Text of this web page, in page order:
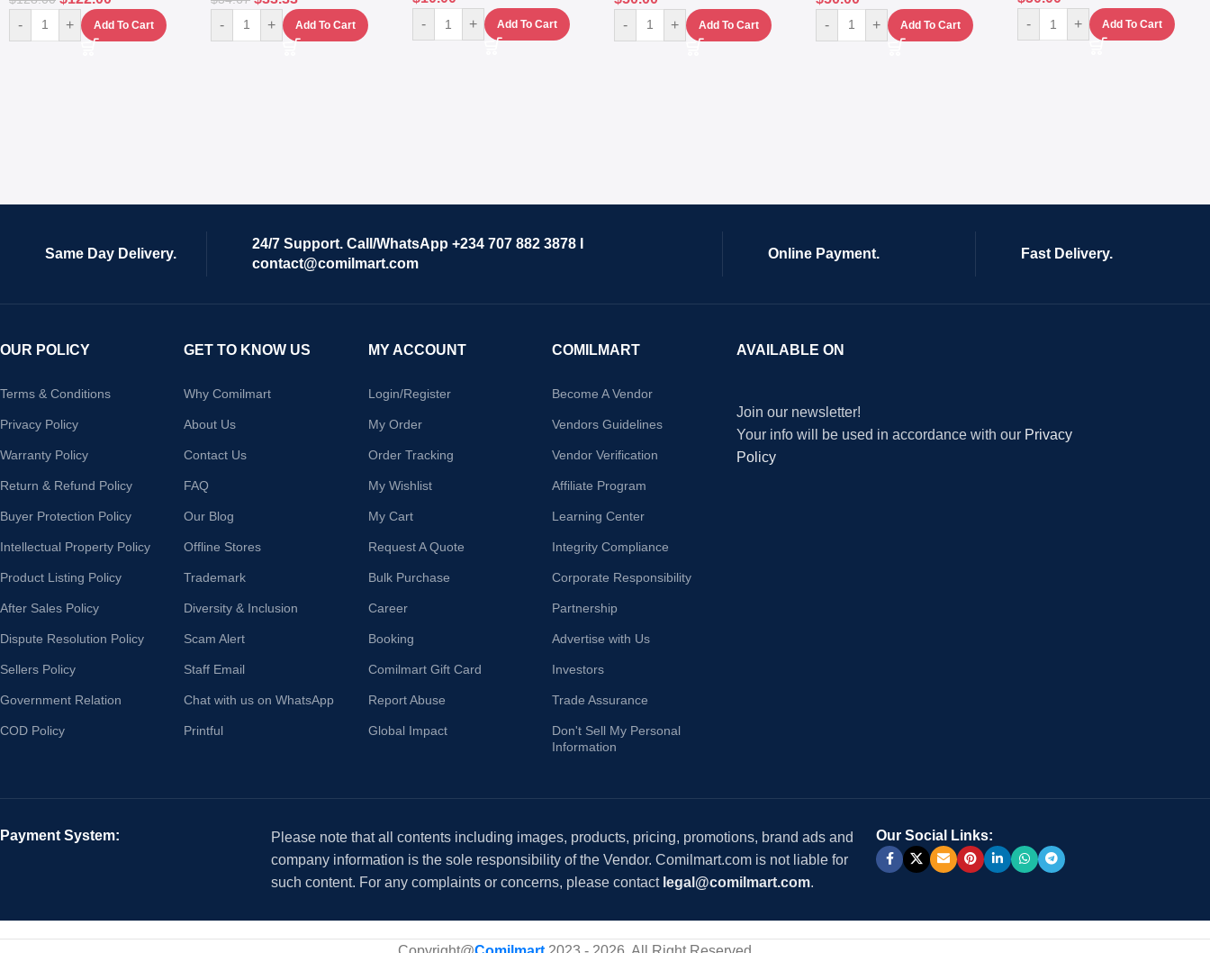
- + Add To Cart - + Add To Cart
-
+ Add To Cart
-
+ Add To Cart
-
+ Add To Cart
-
+ Add To Cart
Same Day Delivery.
24/7 Support. Call/WhatsApp +234 707 882 3878 I
contact@comilmart.com
Online Payment. Fast Delivery.
OUR POLICY
Terms & Conditions
Privacy Policy
Warranty Policy
Return & Refund Policy
Buyer Protection Policy
Intellectual Property Policy
Product Listing Policy
After Sales Policy
Dispute Resolution Policy
Sellers Policy
Government Relation
COD Policy
GET TO KNOW US
Why Comilmart
About Us
Contact Us
FAQ
Our Blog
Offline Stores
Trademark
Diversity & Inclusion
Scam Alert
Staff Email
Chat with us on WhatsApp
Printful
MY ACCOUNT
Login/Register
My Order
Order Tracking
My Wishlist
My Cart
Request A Quote
Bulk Purchase
Career
Booking
Comilmart Gift Card
Report Abuse
Global Impact
COMILMART
Become A Vendor
Vendors Guidelines
Vendor Verification
Affiliate Program
Learning Center
Integrity Compliance
Corporate Responsibility
Partnership
Advertise with Us
Investors
Trade Assurance
Don't Sell My Personal
Information
AVAILABLE ON
Join our newsletter!
Your info will be used in accordance with our Privacy
Policy
Payment System:
Please note that all contents including images, products, pricing, promotions, brand ads and
company information is the sole responsibility of the Vendor. Comilmart.com is not liable for
such content. For any complaints or concerns, please contact legal@comilmart.com.
Our Social Links: